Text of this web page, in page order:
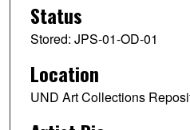
Status
Stored: JPS-01-OD-01
Location
UND Art Collections